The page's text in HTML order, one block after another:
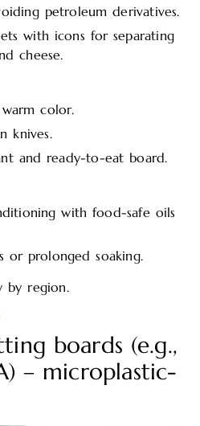
petroleum derivatives.​
with icons for separating
cheese.
color.
knives.
and ready-to-eat board.
with food-safe oils
or prolonged soaking.
by region.
boards (e.g.,
– microplastic-